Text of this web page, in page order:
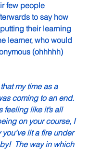
few people
to say how
their learning
learner, who would
(ohhhhh)
my time as a
coming to an end.
feeling like it’s all
on your course, I
lit a fire under
The way in which